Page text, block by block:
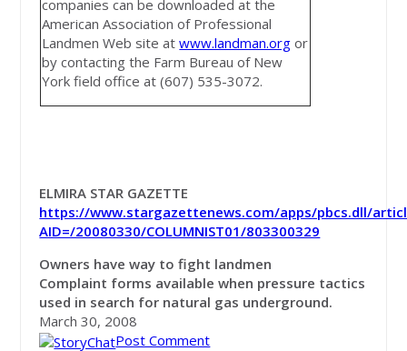
companies can be downloaded at the
American Association of Professional
Landmen Web site atwww.landman.org or
by contacting the Farm Bureau of New
York field office at (607) 535-3072.
ELMIRA STAR GAZETTE
https://www.stargazettenews.com/apps/pbcs.dll/
AID=/20080330/COLUMNIST01/803300329
Owners have way to fight landmen
Complaint forms available when pressure tactics
used in search for natural gas underground.
March 30, 2008
Post Comment